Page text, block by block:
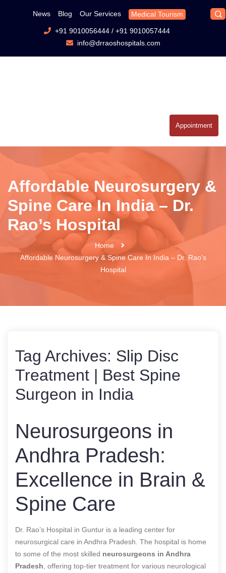
News Blog Our Services Medical Tourism
+91 9010056444/ +91 9010057444
info@drraoshospitals.com
Appointment
Affordable Neurosurgery &
Spine Care In India – Dr.
Rao’s Hospital
Home
Affordable Neurosurgery & Spine Care In India – Dr. Rao’s
Hospital
Tag Archives: Slip Disc
Treatment | Best Spine
Surgeon in India
Neurosurgeons in
Andhra Pradesh:
Excellence in Brain &
Spine Care
Dr. Rao’s Hospital in Guntur is a leading center for
neurosurgical care in Andhra Pradesh. The hospital is home
to some of the most skilled neurosurgeons in Andhra
Pradesh , offering top-tier treatment for various neurological